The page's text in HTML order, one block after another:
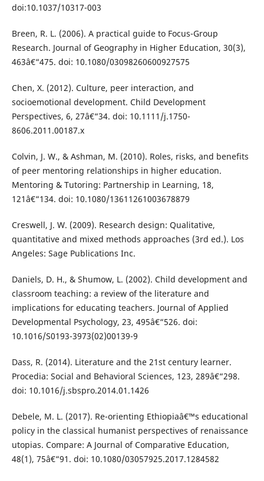
doi:10.1037/10317-003
Breen, R. L. (2006). A practical guide to Focus-Group
Research. Journal of Geography in Higher Education, 30(3),
463â€“475. doi: 10.1080/03098260600927575
Chen, X. (2012). Culture, peer interaction, and
socioemotional development. Child Development
Perspectives, 6, 27â€“34. doi: 10.1111/j.1750-
8606.2011.00187.x
Colvin, J. W., & Ashman, M. (2010). Roles, risks, and benefits
of peer mentoring relationships in higher education.
Mentoring & Tutoring: Partnership in Learning, 18,
121â€“134. doi: 10.1080/13611261003678879
Creswell, J. W. (2009). Research design: Qualitative,
quantitative and mixed methods approaches (3rd ed.). Los
Angeles: Sage Publications Inc.
Daniels, D. H., & Shumow, L. (2002). Child development and
classroom teaching: a review of the literature and
implications for educating teachers. Journal of Applied
Developmental Psychology, 23, 495â€“526. doi:
10.1016/S0193-3973(02)00139-9
Dass, R. (2014). Literature and the 21st century learner.
Procedia: Social and Behavioral Sciences, 123, 289â€“298.
doi: 10.1016/j.sbspro.2014.01.1426
Debele, M. L. (2017). Re-orienting Ethiopiaâ€™s educational
policy in the classical humanist perspectives of renaissance
utopias. Compare: A Journal of Comparative Education,
48(1), 75â€“91. doi: 10.1080/03057925.2017.1284582